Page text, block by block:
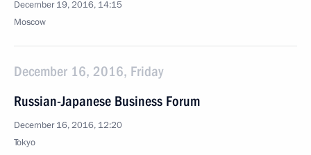
December 19, 2016, 14:15
Moscow
December 16, 2016, Friday
Russian-Japanese Business Forum
December 16, 2016, 12:20
Tokyo